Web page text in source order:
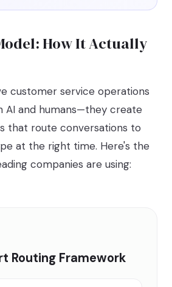
How It Actually
customer service operations
AI and humans—they create
that route conversations to
at the right time. Here's the
companies are using:
Routing Framework